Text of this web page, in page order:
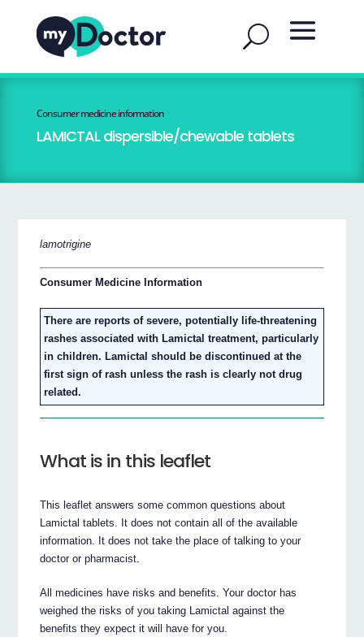
Consumer medicine information
LAMICTAL dispersible/chewable tablets
lamotrigine
Consumer Medicine Information
There are reports of severe, potentially life-threatening
rashes associated with Lamictal treatment, particularly
in children. Lamictal should be discontinued at the
first sign of rash unless the rash is clearly not drug
related.
What is in this leaflet
This leaflet answers some common questions about
Lamictal tablets. It does not contain all of the available
information. It does not take the place of talking to your
doctor or pharmacist.
All medicines have risks and benefits. Your doctor has
weighed the risks of you taking Lamictal against the
benefits they expect it will have for you.